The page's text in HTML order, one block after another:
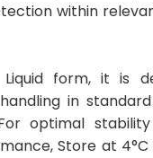
within
Liquid form, it is
in
optimal
Store at